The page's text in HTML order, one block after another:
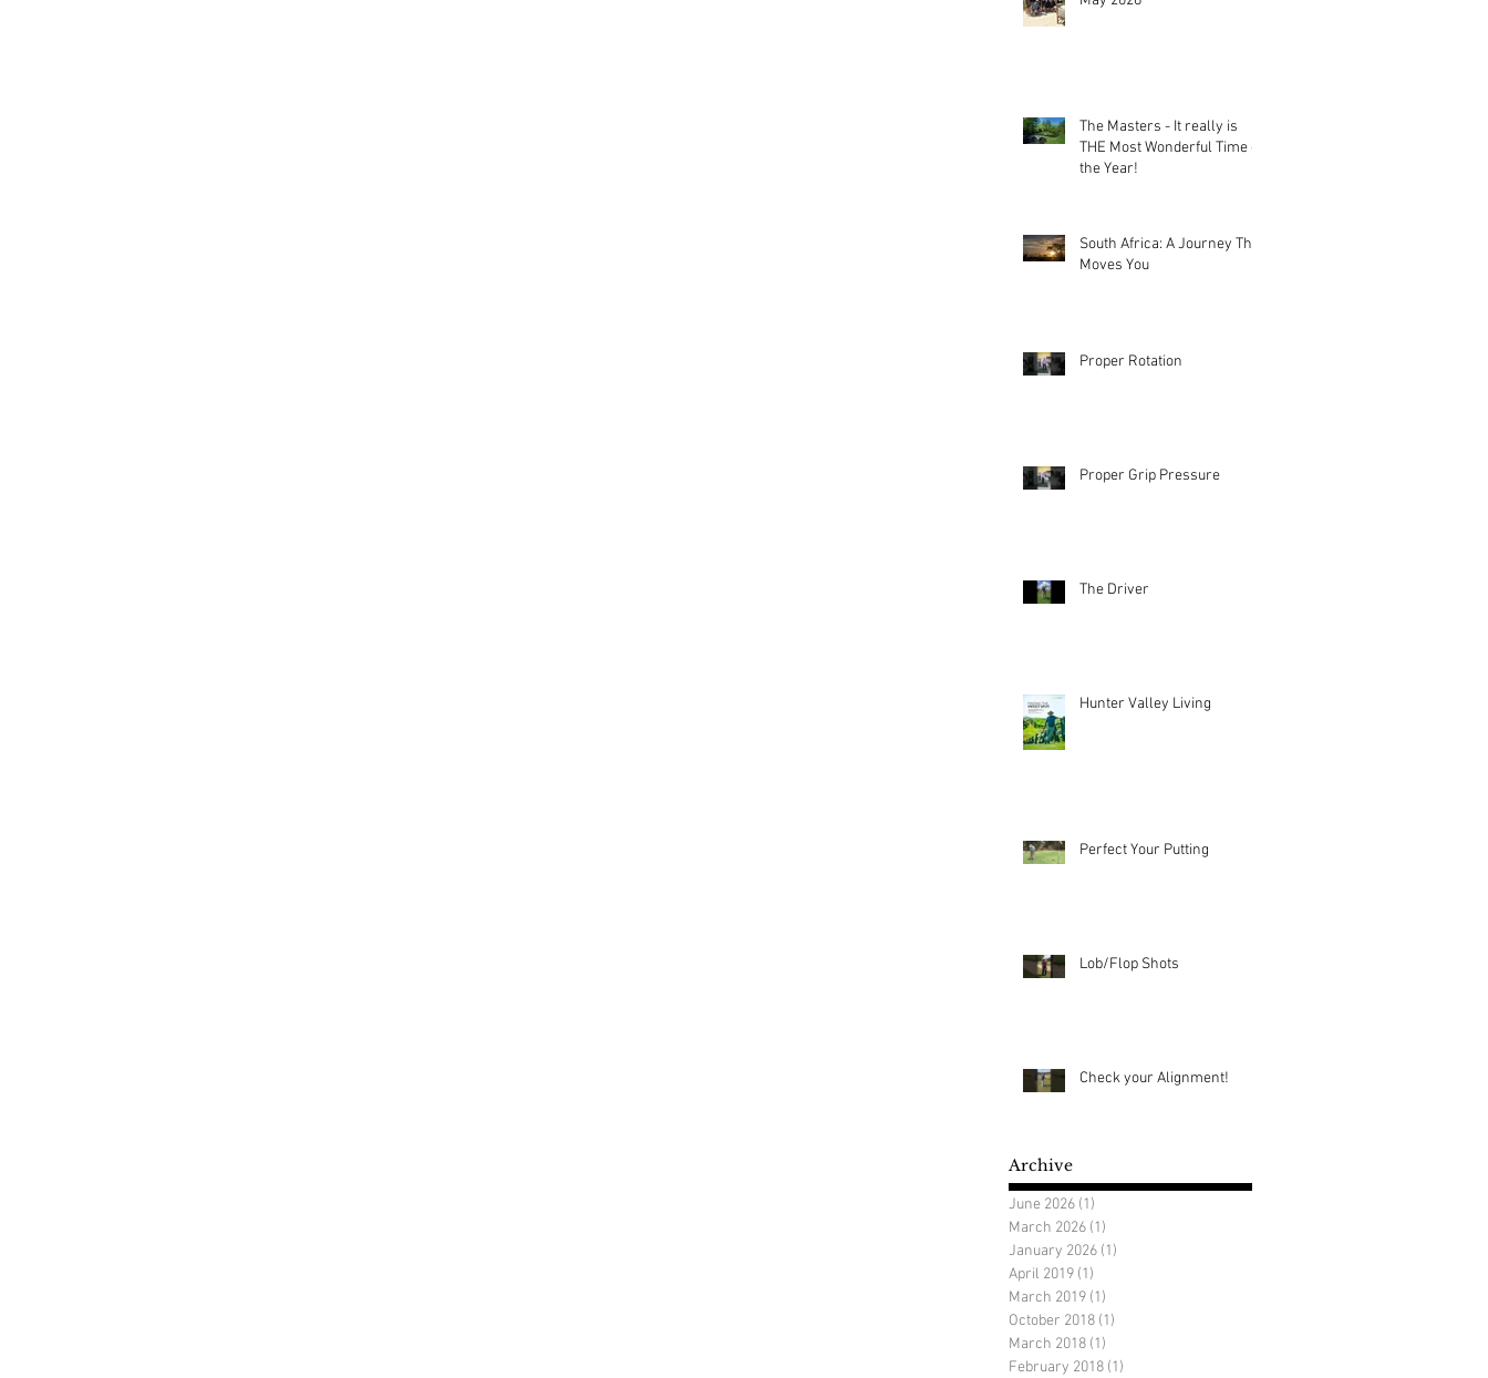
The Masters - It really is
THE Most Wonderful Time of
the Year!
South Africa: A Journey That
Moves You
Proper Rotation
Proper Grip Pressure
The Driver
Hunter Valley Living
Perfect Your Putting
Lob/Flop Shots
Check your Alignment!
Archive
June 2026 (1)
March 2026 (1)
January 2026 (1)
April 2019 (1)
March 2019 (1)
October 2018 (1)
March 2018 (1)
February 2018 (1)